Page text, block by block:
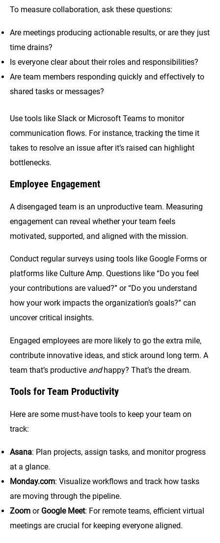
To measure collaboration, ask these questions:
Are meetings producing actionable results, or are they just
time drains?
Is everyone clear about their roles and responsibilities?
Are team members responding quickly and effectively to
shared tasks or messages?
Use tools like Slack or Microsoft Teams to monitor
communication flows. For instance, tracking the time it
takes to resolve an issue after it’s raised can highlight
bottlenecks.
Employee Engagement
A disengaged team is an unproductive team. Measuring
engagement can reveal whether your team feels
motivated, supported, and aligned with the mission.
Conduct regular surveys using tools like Google Forms or
platforms like Culture Amp. Questions like “Do you feel
your contributions are valued?” or “Do you understand
how your work impacts the organization’s goals?” can
uncover critical insights.
Engaged employees are more likely to go the extra mile,
contribute innovative ideas, and stick around long term. A
team that’s productive andhappy? That’s the dream.
Tools for Team Productivity
Here are some must-have tools to keep your team on
track:
Asana: Plan projects, assign tasks, and monitor progress
at a glance.
Monday.com: Visualize workflows and track how tasks
are moving through the pipeline.
Zoom or Google Meet: For remote teams, efficient virtual
meetings are crucial for keeping everyone aligned.